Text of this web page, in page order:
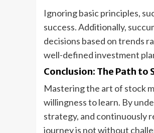
Ignoring basic principles,
success. Additionally,
decisions based on trends
well-defined investment
Conclusion: The Path
Mastering the art of stock
willingness to learn. By
strategy, and continuously
journey is not without